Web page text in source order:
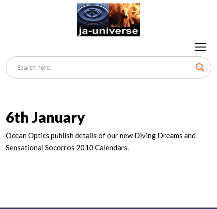
6th January
Ocean Optics publish details of our new Diving Dreams and
Sensational Socorros 2010 Calendars.